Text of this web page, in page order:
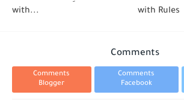
with...
with Rules
Comments
Comments
Blogger
Comments
Facebook